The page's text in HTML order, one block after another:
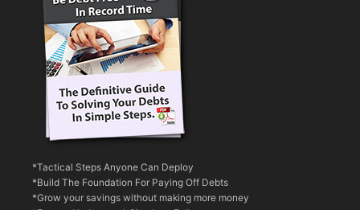
*Tactical Steps Anyone Can Deploy
*Build The Foundation For Paying Off Debts
*Grow your savings without making more money